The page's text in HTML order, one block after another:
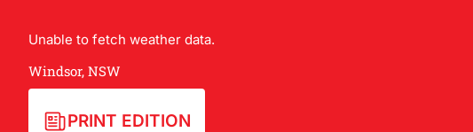
Unable to fetch weather data.
Windsor, NSW
PRINT EDITION